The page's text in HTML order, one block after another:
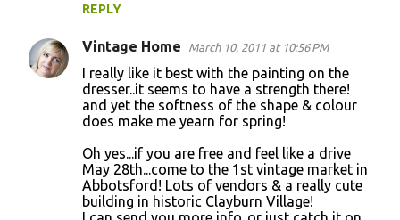
REPLY
Vintage Home March 10, 2011 at 10:56 PM
I really like it best with the painting on the
dresser..it seems to have a strength there!
and yet the softness of the shape & colour
does make me yearn for spring!
Oh yes...if you are free and feel like a drive
May 28th...come to the 1st vintage market in
Abbotsford! Lots of vendors & a really cute
building in historic Clayburn Village!